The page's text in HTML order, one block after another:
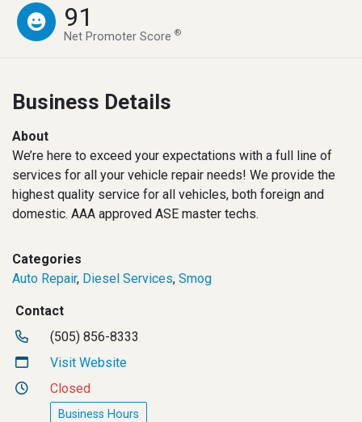
91
Net Promoter Score®
Business Details
About
We’re here to exceed your expectations with a full line of
services for all your vehicle repair needs! We provide the
highest quality service for all vehicles, both foreign and
domestic. AAA approved ASE master techs.
Categories
Auto Repair, Diesel Services, Smog
Contact
(505) 856-8333
Visit Website
Closed
Business Hours